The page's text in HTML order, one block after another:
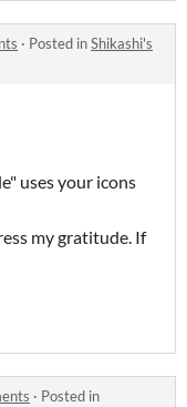
· Posted inShikashi's
uses your icons
my gratitude. If
· Posted in